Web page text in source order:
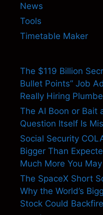
News
Tools
Timetable Maker
The $119 Billion
Bullet Points” Job
Really Hiring
The AI Boon or Bait
Question Itself Is
Social Security
Bigger Than
Much More You
The SpaceX Short
Why the World’s
Stock Could